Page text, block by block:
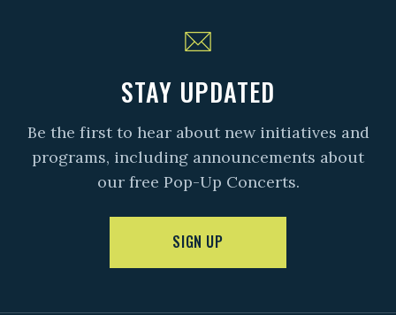
STAY UPDATED
Be the first to hear about new initiatives and
programs, including announcements about
our free Pop-Up Concerts.
SIGN UP